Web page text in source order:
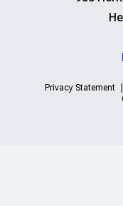
Privacy Statement